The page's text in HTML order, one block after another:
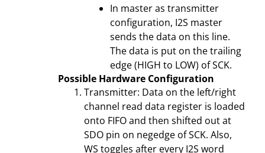
In master as transmitter
configuration, I2S master
sends the data on this line.
The data is put on the trailing
edge (HIGH to LOW) of SCK.
Possible Hardware Configuration
Transmitter: Data on the left/right
channel read data register is loaded
onto FIFO and then shifted out at
SDO pin on negedge of SCK. Also,
WS toggles after every I2S word